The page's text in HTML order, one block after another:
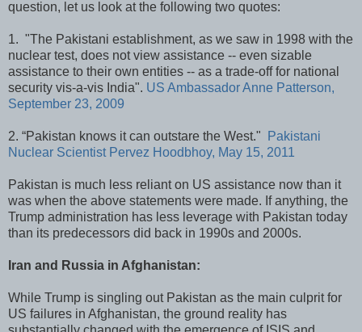
question, let us look at the following two quotes:
1. "The Pakistani establishment, as we saw in 1998 with the
nuclear test, does not view assistance -- even sizable
assistance to their own entities -- as a trade-off for national
security vis-a-vis India". US Ambassador Anne Patterson,
September 23, 2009
2. “Pakistan knows it can outstare the West."
Pakistani
Nuclear Scientist Pervez Hoodbhoy, May 15, 2011
Pakistan is much less reliant on US assistance now than it
was when the above statements were made. If anything, the
Trump administration has less leverage with Pakistan today
than its predecessors did back in 1990s and 2000s.
Iran and Russia in Afghanistan:
While Trump is singling out Pakistan as the main culprit for
US failures in Afghanistan, the ground reality has